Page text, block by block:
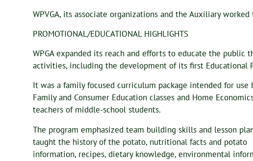
WPVGA, its associate organizations and the Auxiliary
PROMOTIONAL/EDUCATIONAL HIGHLIGHTS
WPGA expanded its reach and efforts to educate the public
activities, including the development of its first Educational
It was a family focused curriculum package intended for use
Family and Consumer Education classes and Home
teachers of middle-school students.
The program emphasized team building skills and lesson
taught the history of the potato, nutritional facts and potato
information, recipes, dietary knowledge, environmental